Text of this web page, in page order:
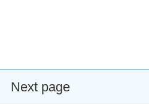
Next page